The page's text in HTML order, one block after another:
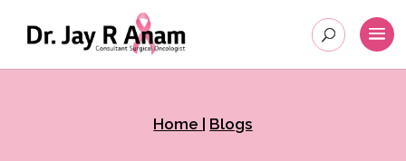
Home Blogs